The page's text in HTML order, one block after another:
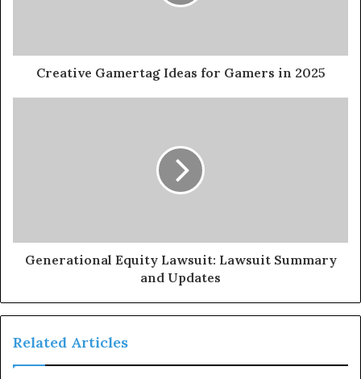
Creative Gamertag Ideas for Gamers in 2025
Generational Equity Lawsuit: Lawsuit Summary
and Updates
Related Articles